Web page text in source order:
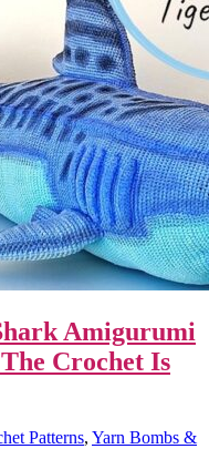
Amigurumi
Crochet Is
Patterns, Yarn Bombs &